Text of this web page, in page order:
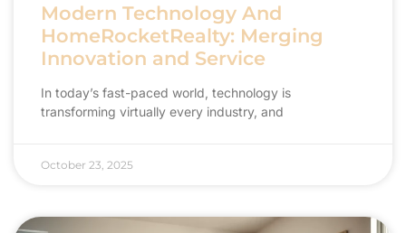
Modern Technology And
HomeRocketRealty: Merging
Innovation and Service
In today’s fast-paced world, technology is
transforming virtually every industry, and
October 23, 2025